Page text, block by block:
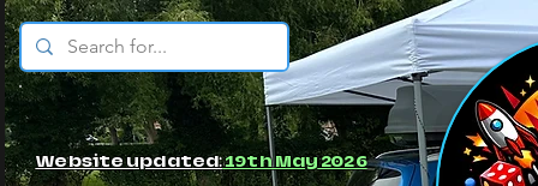
Website updated:19th May 2026
© JBs Toy Emporium